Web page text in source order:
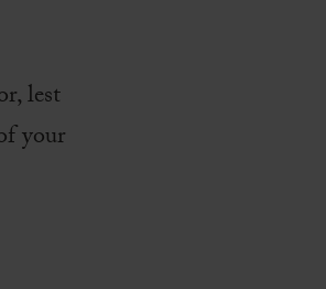
lest
your